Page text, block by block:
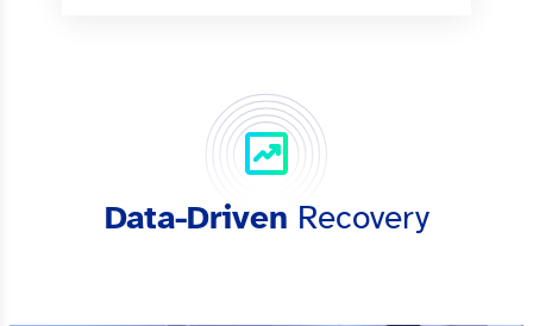
Data-Driven Recovery